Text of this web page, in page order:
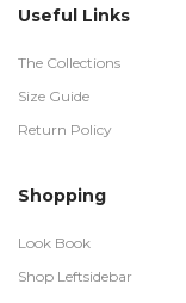
Useful Links
The Collections
Size Guide
Return Policy
Shopping
Look Book
Shop Leftsidebar